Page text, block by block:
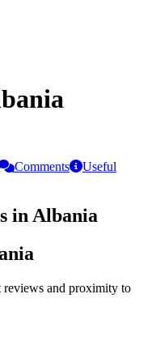
Comments
Useful
in Albania
reviews and proximity to